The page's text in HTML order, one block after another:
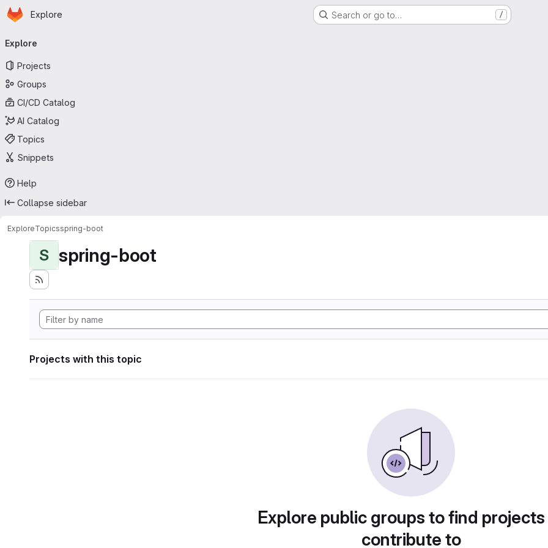
Skip to main content
Homepage
Explore Search or go to… /
navigation
Explore
Projects
Groups
CI/CD Catalog
AI Catalog
Topics
Snippets
Help
Collapse sidebar
ExploreTopicsspring-boot
S spring-boot
Projects with this topic
Explore public groups to find
contribute to